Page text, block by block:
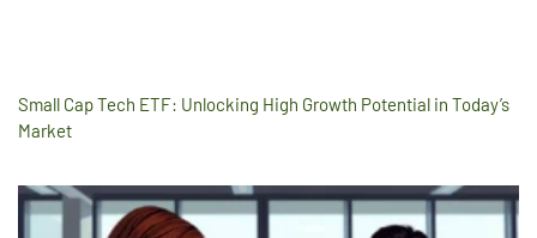
Small Cap Tech ETF: Unlocking High Growth Potential in Today’s
Market